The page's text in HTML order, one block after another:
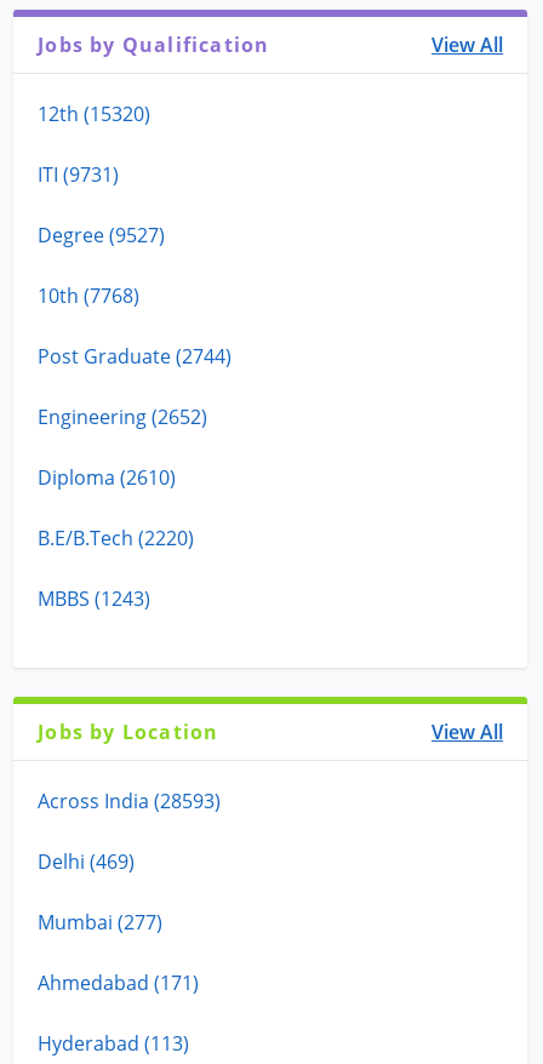
Jobs by Qualification View All
12th (15320)
ITI (9731)
Degree (9527)
10th (7768)
Post Graduate (2744)
Engineering (2652)
Diploma (2610)
B.E/B.Tech (2220)
MBBS (1243)
Jobs by Location View All
Across India (28593)
Delhi (469)
Mumbai (277)
Ahmedabad (171)
Hyderabad (113)